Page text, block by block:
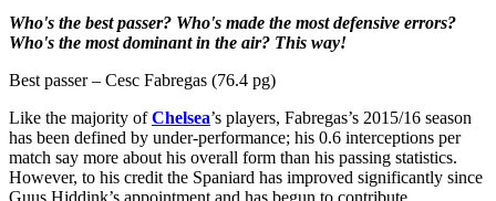
Who's the best passer? Who's made the most defensive errors?
Who's the most dominant in the air? This way!
Best passer – Cesc Fabregas (76.4 pg)
Like the majority ofChelsea’s players, Fabregas’s 2015/16 season
has been defined by under-performance; his 0.6 interceptions per
match say more about his overall form than his passing statistics.
However, to his credit the Spaniard has improved significantly since
Guus Hiddink’s appointment and has begun to contribute